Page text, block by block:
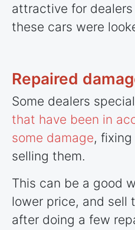
attractive for
these cars were
Repaired
Some dealers
that have been in
some damage,
selling them.
This can be a good
lower price, and sell
after doing a few